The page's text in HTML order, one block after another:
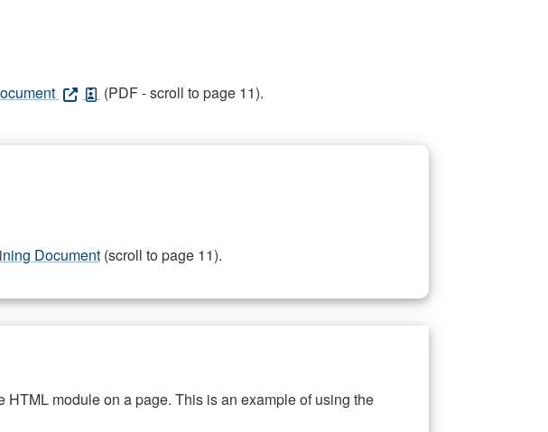
(PDF - scroll to page 11).
Document (scroll to page 11).
module on a page. This is an example of using the